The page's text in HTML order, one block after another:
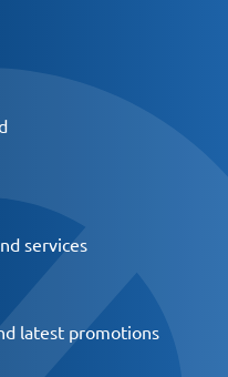
services
latest promotions